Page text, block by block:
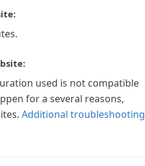
used is not compatible
for a several reasons,
Additional troubleshooting